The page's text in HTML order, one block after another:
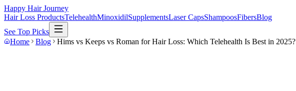
Happy Hair Journey
Hair Loss ProductsTelehealthMinoxidilSupplementsLaser CapsShampoosFibersBlog
See Top Picks
Home
Blog Hims vs Keeps vs Roman for Hair Loss: Which Telehealth Is Best in 2025?